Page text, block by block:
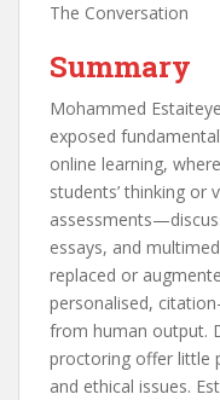
The Conversation
Summary
Mohammed
exposed
online learning,
students’ thinking or
essays, and
replaced or
personalised,
from human output.
proctoring offer little
and ethical issues.